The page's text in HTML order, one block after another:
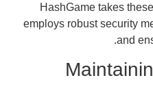
employs